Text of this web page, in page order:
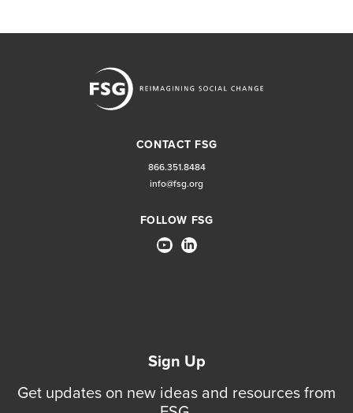
CONTACT FSG
866.351.8484
info@fsg.org
FOLLOW FSG
Sign Up
Get updates on new ideas and resources from